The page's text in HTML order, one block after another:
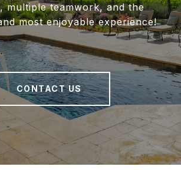
multiple teamwork, and the
most enjoyable experience!
CONTACT US